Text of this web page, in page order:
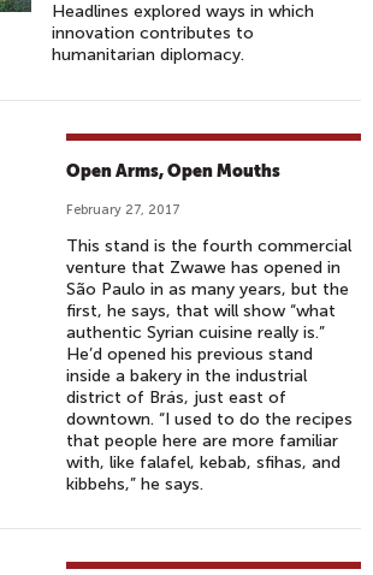
Headlines explored ways in which
innovation contributes to
humanitarian diplomacy.
Open Arms, Open Mouths
February 27, 2017
This stand is the fourth commercial
venture that Zwawe has opened in
São Paulo in as many years, but the
first, he says, that will show “what
authentic Syrian cuisine really is.”
He’d opened his previous stand
inside a bakery in the industrial
district of Brás, just east of
downtown. “I used to do the recipes
that people here are more familiar
with, like falafel, kebab, sfihas, and
kibbehs,” he says.